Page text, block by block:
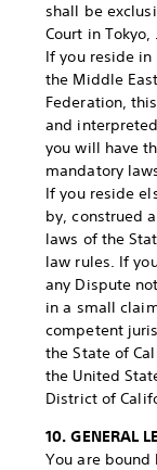
shall be
Court in Tokyo,
If you reside in
the Middle
Federation,
and
you will have
mandatory
If you reside
by, construed
laws of the
law rules. If
any Dispute
in a small
competent
the State of
the United
District of
10. GENERAL
You are